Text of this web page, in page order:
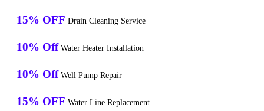
15% OFF Drain Cleaning Service
10% Off Water Heater Installation
10% Off Well Pump Repair
15% OFF Water Line Replacement